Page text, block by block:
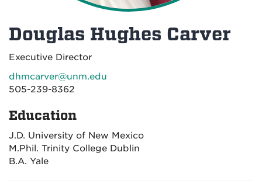
Douglas Hughes Carver
Executive Director
dhmcarver@unm.edu
505-239-8362
Education
J.D. University of New Mexico
M.Phil. Trinity College Dublin
B.A. Yale